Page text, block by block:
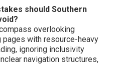
should Southern
overlooking
with resource-heavy
ignoring inclusivity
navigation structures,